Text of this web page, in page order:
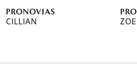
7PRONOVIAS
CILLIAN ZOE